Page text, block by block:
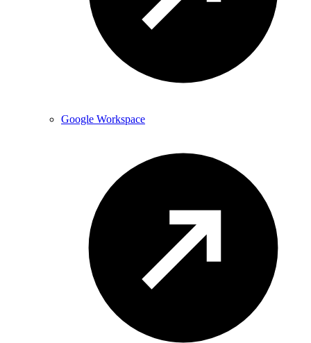
Google Workspace